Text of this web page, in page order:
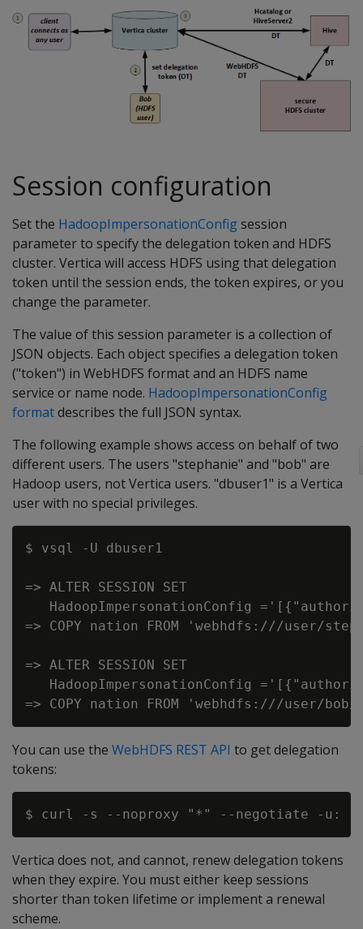
Session configuration
Set the HadoopImpersonationConfigsession
parameter to specify the delegation token and HDFS
cluster. Vertica will access HDFS using that delegation
token until the session ends, the token expires, or you
change the parameter.
The value of this session parameter is a collection of
JSON objects. Each object specifies a delegation token
("token") in WebHDFS format and an HDFS name
service or name node. HadoopImpersonationConfig
formatdescribes the full JSON syntax.
The following example shows access on behalf of two
different users. The users "stephanie" and "bob" are
Hadoop users, not Vertica users. "dbuser1" is a Vertica
user with no special privileges.
$ vsql -U dbuser1
=> ALTER SESSION SET
HadoopImpersonationConfig
=> COPY nation FROM 'webhdfs:///user/
=> ALTER SESSION SET
HadoopImpersonationConfig
You can use the WebHDFS REST API to get delegation
tokens:
Vertica does not, and cannot, renew delegation tokens
when they expire. You must either keep sessions
shorter than token lifetime or implement a renewal
scheme.